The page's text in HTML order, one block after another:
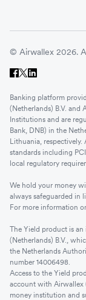
© Airwallex 2026.
Banking platform
(Netherlands) B.V. and
Institutions and are
Bank, DNB) in the
Lithuania,
standards including
local regulatory
We hold your money
always safeguarded in
For more information
The Yield product is
(Netherlands) B.V.,
the Netherlands
number 14006498.
Access to the Yield
account with Airwallex
money institution and